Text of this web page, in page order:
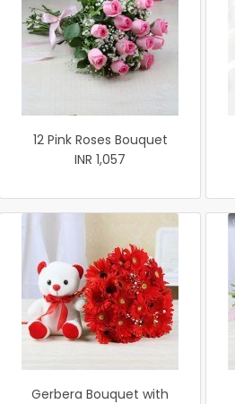
12 Pink Roses Bouquet
INR 1,057
Gerbera Bouquet with